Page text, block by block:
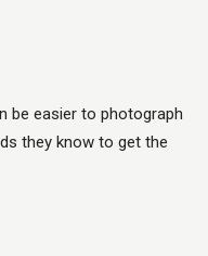
be easier to photograph
they know to get the